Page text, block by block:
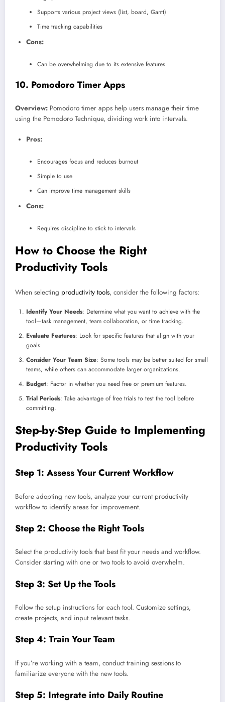
Supports various project views (list, board, Gantt)
Time tracking capabilities
Cons:
Can be overwhelming due to its extensive features
10. Pomodoro Timer Apps
Overview: Pomodoro timer apps help users manage their time
using the Pomodoro Technique, dividing work into intervals.
Pros:
Encourages focus and reduces burnout
Simple to use
Can improve time management skills
Cons:
Requires discipline to stick to intervals
How to Choose the Right
Productivity Tools
When selecting productivity tools, consider the following factors:
Identify Your Needs: Determine what you want to achieve with the
tool—task management, team collaboration, or time tracking.
Evaluate Features: Look for specific features that align with your
goals.
Consider Your Team Size: Some tools may be better suited for small
teams, while others can accommodate larger organizations.
Budget: Factor in whether you need free or premium features.
Trial Periods: Take advantage of free trials to test the tool before
committing.
Step-by-Step Guide to Implementing
Productivity Tools
Step 1: Assess Your Current Workflow
Before adopting new tools, analyze your current productivity
workflow to identify areas for improvement.
Step 2: Choose the Right Tools
Select the productivity tools that best fit your needs and workflow.
Consider starting with one or two tools to avoid overwhelm.
Step 3: Set Up the Tools
Follow the setup instructions for each tool. Customize settings,
create projects, and input relevant tasks.
Step 4: Train Your Team
If you’re working with a team, conduct training sessions to
familiarize everyone with the new tools.
Step 5: Integrate into Daily Routine